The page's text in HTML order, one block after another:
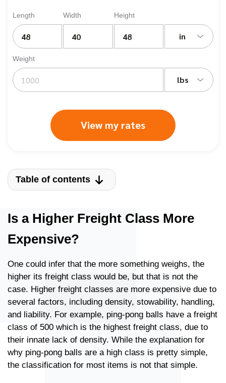
Length Width Height
in
Weight
lbs
View my rates
Table of contents
Is a Higher Freight Class More
Expensive?
One could infer that the more something weighs, the
higher its freight class would be, but that is not the
case. Higher freight classes are more expensive due to
several factors, including density, stowability, handling,
and liability. For example, ping-pong balls have a freight
class of 500 which is the highest freight class, due to
their innate lack of density. While the explanation for
why ping-pong balls are a high class is pretty simple,
the classification for most items is not that simple.